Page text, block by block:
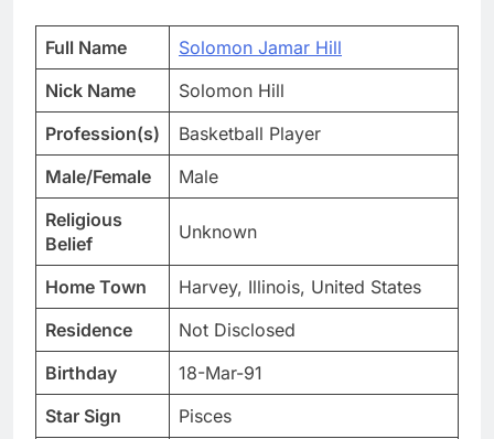
Full Name
Solomon Jamar Hill
Nick Name
Solomon Hill
Profession(s)
Basketball Player
Male/Female
Male
Religious
Belief
Unknown
Home Town
Harvey, Illinois, United States
Residence
Not Disclosed
Birthday
18-Mar-91
Star Sign
Pisces